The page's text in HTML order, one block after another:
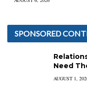
SPONSORED
Need
AUGUST 1,